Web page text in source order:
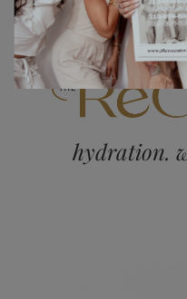
hydration.